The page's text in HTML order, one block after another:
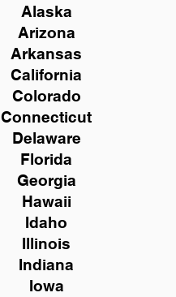
Alaska
Arizona
Arkansas
California
Colorado
Connecticut
Delaware
Florida
Georgia
Hawaii
Idaho
Illinois
Indiana
Iowa